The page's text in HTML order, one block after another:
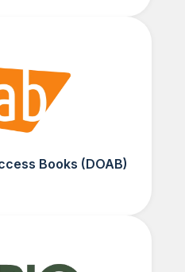
Books (DOAB)